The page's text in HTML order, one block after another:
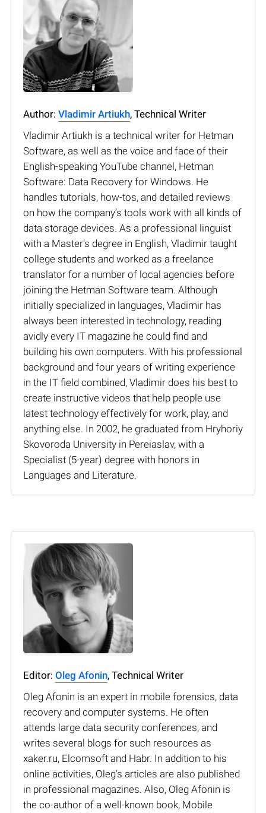
Author: Vladimir Artiukh, Technical Writer
Vladimir Artiukh is a technical writer for Hetman
Software, as well as the voice and face of their
English-speaking YouTube channel, Hetman
Software: Data Recovery for Windows. He
handles tutorials, how-tos, and detailed reviews
on how the company’s tools work with all kinds of
data storage devices. As a professional linguist
with a Master’s degree in English, Vladimir taught
college students and worked as a freelance
translator for a number of local agencies before
joining the Hetman Software team. Although
initially specialized in languages, Vladimir has
always been interested in technology, reading
avidly every IT magazine he could find and
building his own computers. With his professional
background and four years of writing experience
in the IT field combined, Vladimir does his best to
create instructive videos that help people use
latest technology effectively for work, play, and
anything else. In 2002, he graduated from Hryhoriy
Skovoroda University in Pereiaslav, with a
Specialist (5-year) degree with honors in
Languages and Literature.
Editor: Oleg Afonin, Technical Writer
Oleg Afonin is an expert in mobile forensics, data
recovery and computer systems. He often
attends large data security conferences, and
writes several blogs for such resources as
xaker.ru, Elcomsoft and Habr. In addition to his
online activities, Oleg’s articles are also published
in professional magazines. Also, Oleg Afonin is
the co-author of a well-known book, Mobile